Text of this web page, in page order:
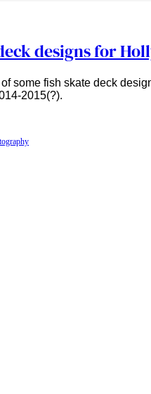
designs for
some fish skate deck
2015(?).